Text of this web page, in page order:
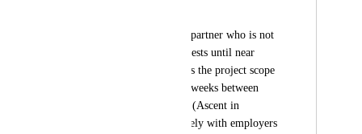
Presently, we have a partner who is not
accepting match requests until near
kick-off as sometimes the project scope
can shift a bit if it is weeks between
request and kick off. (Ascent in
particular works closely with employers